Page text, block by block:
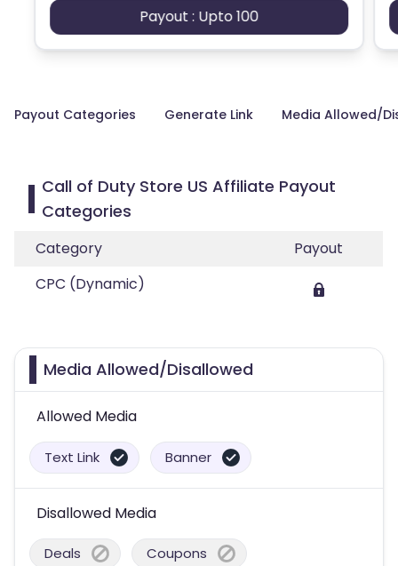
Payout : Upto 100
Payout Categories Generate Link Media Allowed/
Call of Duty Store US Affiliate Payout
Categories
Category
Payout
CPC (Dynamic)
Media Allowed/Disallowed
Allowed Media
Text Link Banner
Disallowed Media
Deals Coupons